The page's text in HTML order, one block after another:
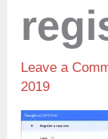
Leave a
2019